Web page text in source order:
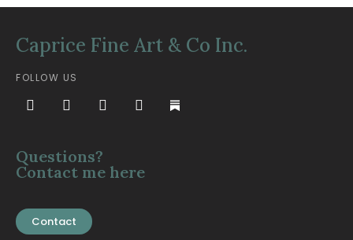
Caprice Fine Art & Co Inc.
FOLLOW US
Questions?
Contact me here
Contact